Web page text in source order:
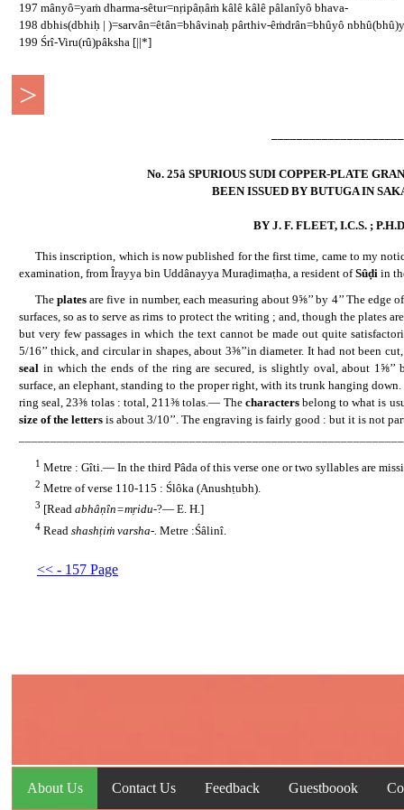
197 mânyô=yaṁ dharma-sêtur=nṛipâṇâṁ kâlê kâlê pâlanîyô bhava-
198 dbhis(dbhiḥ | )=sarvân=êtân=bhâvinaḥ pârthiv-êṁdrân=bhûyô
199 Śrî-Viru(rû)pâksha [||*]
>
No. 25â SPURIOUS SUDI COPPER-PLATE
BEEN ISSUED BY BUTUGA IN
BY J. F. FLEET, I.C.S. ;
This inscription, which is now published for the first time, came to my
examination, from Îrayya bin Uddânayya Muraḍimaṭha, a resident ofSûḍi in
Theplatesare five in number, each measuring about 9⅝’’ by 4’’ The
surfaces, so as to serve as rims to protect the writing ; and, though the plates
but very few passages in which the text cannot be made out quite
5/16’’ thick, and circular in shapes, about 3⅜’’in diameter. It had not been
seal in which the ends of the ring are secured, is slightly oval, about
surface, an elephant, standing to the proper right, with its trunk hanging
ring seal, 23⅜ tolas : total, 211⅜ tolas.— The characters belong to what is
size of the letters is about 3/10’’. The engraving is fairly good : but it is not
1 Metre : Gîti.— In the third Pâda of this verse one or two syllables are
2 Metre of verse 110-115 : Ślôka (Anushṭubh).
3 [Read abhâṇîn=mṛidu-?— E. H.]
4 Read shashṭiṁ varsha-. Metre :Śâlinî.
<< - 157 Page
About Us Contact Us Feedback Guestboook